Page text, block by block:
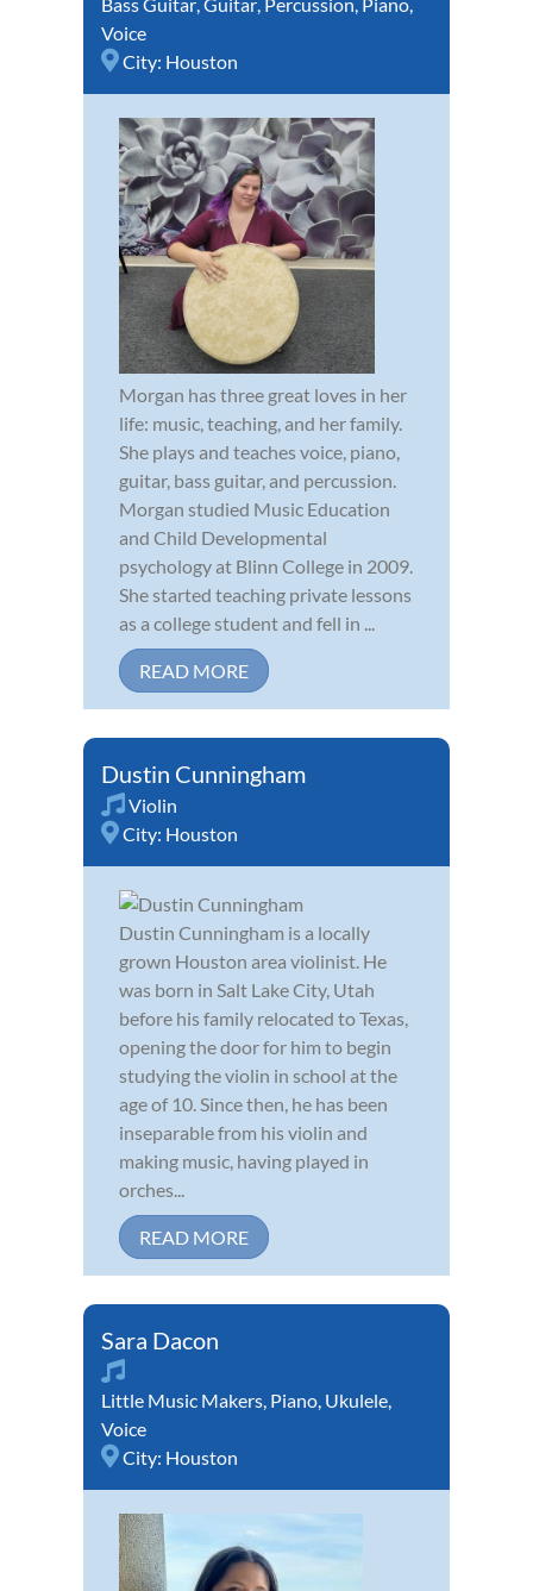
Bass Guitar,Guitar, Percussion, Piano,
Voice
City: Houston
Morgan has three great loves in her
life: music, teaching, and her family.
She plays and teaches voice, piano,
guitar, bass guitar, and percussion.
Morgan studied Music Education
and Child Developmental
psychology at Blinn College in 2009.
She started teaching private lessons
as a college student and fell in ...
READ MORE
Dustin Cunningham
Violin
City: Houston
Dustin Cunningham is a locally
grown Houston area violinist. He
was born in Salt Lake City, Utah
before his family relocated to Texas,
opening the door for him to begin
studying the violin in school at the
age of 10. Since then, he has been
inseparable from his violin and
making music, having played in
orches...
READ MORE
Sara Dacon
Little Music Makers, Piano, Ukulele,
Voice
City: Houston